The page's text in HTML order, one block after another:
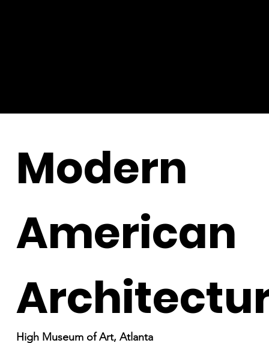
Modern
American
High Museum of Art, Atlanta